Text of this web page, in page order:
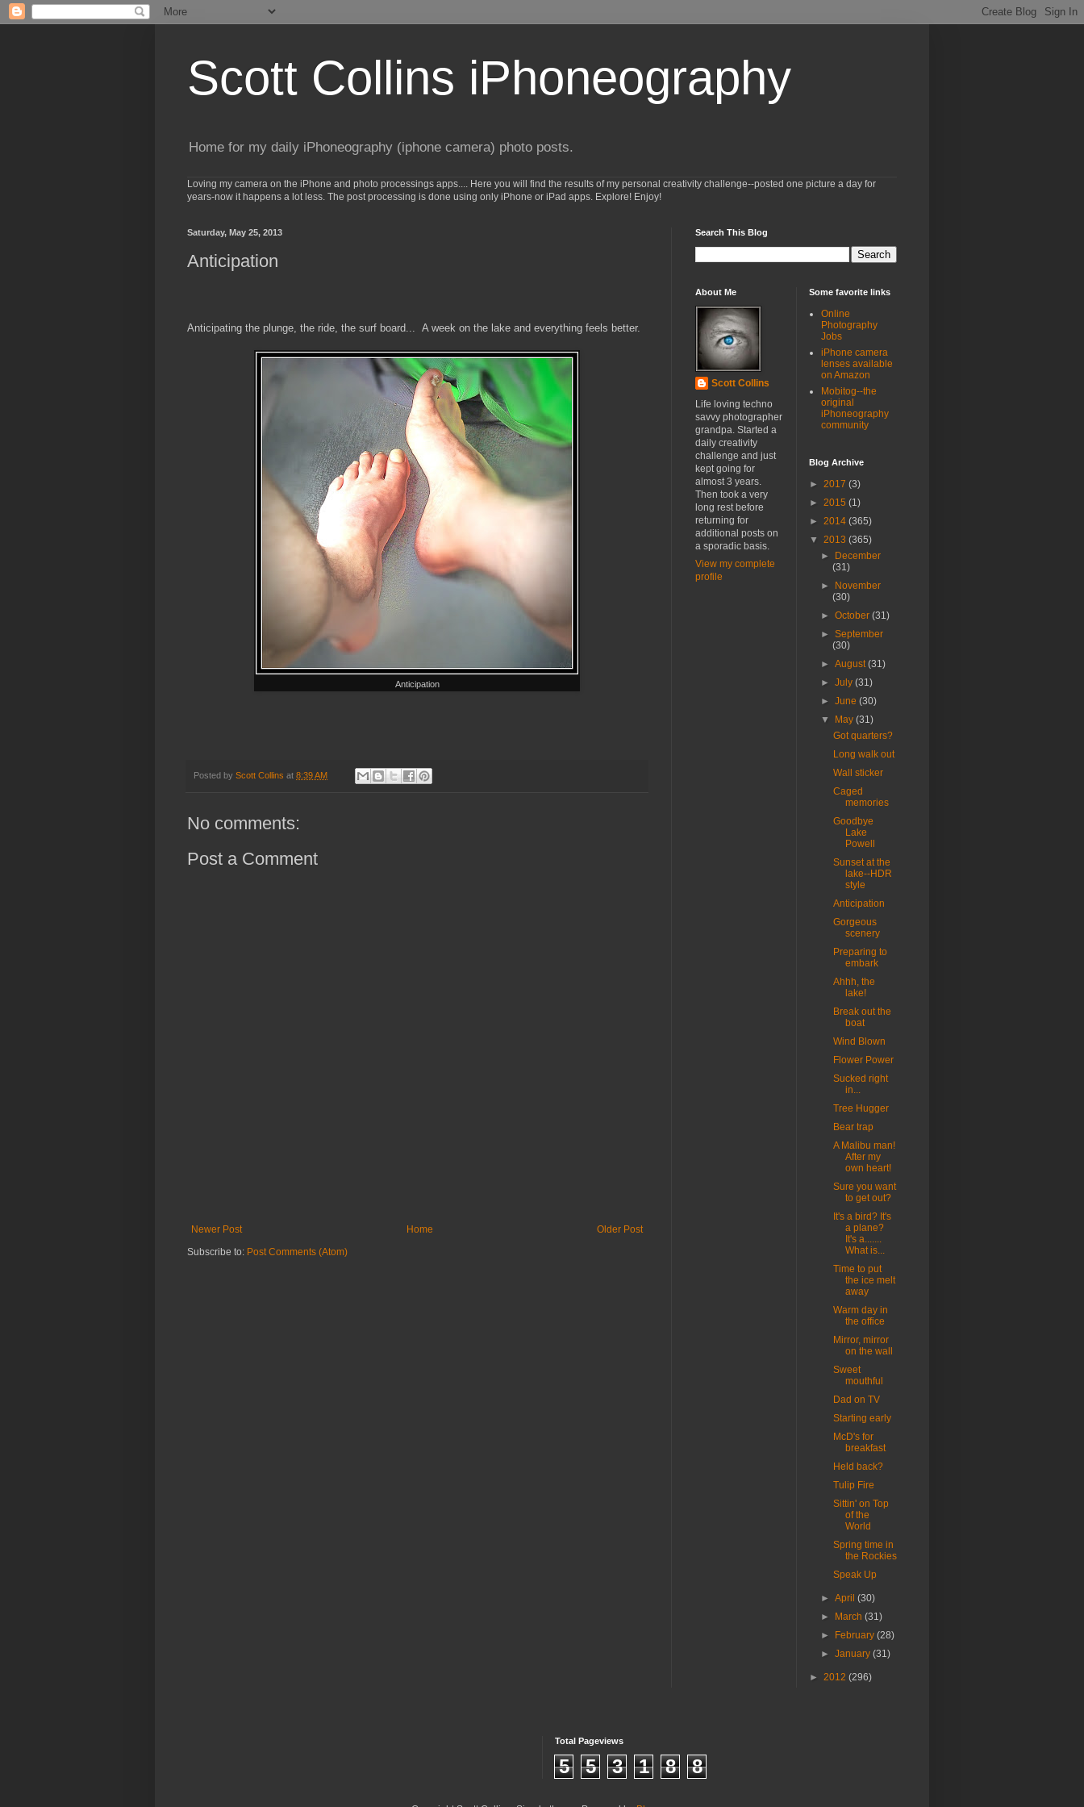
Scott Collins iPhoneography
Home for my daily iPhoneography (iphone camera) photo posts.
Loving my camera on the iPhone and photo processings apps.... Here you will find the results of my personal creativity challenge--posted one picture a day for
years-now it happens a lot less. The post processing is done using only iPhone or iPad apps. Explore! Enjoy!
Saturday, May 25, 2013
Anticipation
Anticipating the plunge, the ride, the surf board... A week on the lake and everything feels better.
Anticipation
Posted by Scott Collins at 8:39 AM
No comments:
Post a Comment
Newer Post Older Post
Home
Subscribe to: Post Comments (Atom)
Search This Blog
About Me
Scott Collins
Life loving techno
savvy photographer
grandpa. Started a
daily creativity
challenge and just
kept going for
almost 3 years.
Then took a very
long rest before
returning for
additional posts on
a sporadic basis.
View my complete
profile
Some favorite links
Online
Photography
Jobs
iPhone camera
lenses available
on Amazon
Mobitog--the
original
iPhoneography
community
Blog Archive
► 2017 (3)
► 2015 (1)
► 2014 (365)
▼ 2013 (365)
►
December
(31)
►
November
(30)
►October(31)
►September
(30)
►August(31)
►July(31)
►June(30)
▼
May(31)
Got quarters?
Long walk out
Wall sticker
Caged
memories
Goodbye
Lake
Powell
Sunset at the
lake--HDR
style
Anticipation
Gorgeous
scenery
Preparing to
embark
Ahhh, the
lake!
Break out the
boat
Wind Blown
Flower Power
Sucked right
in...
Tree Hugger
Bear trap
A Malibu man!
After my
own heart!
Sure you want
to get out?
It's a bird? It's
a plane?
It's a.......
What is...
Time to put
the ice melt
away
Warm day in
the office
Mirror, mirror
on the wall
Sweet
mouthful
Dad on TV
Starting early
McD's for
breakfast
Held back?
Tulip Fire
Sittin' on Top
of the
World
Spring time in
the Rockies
Speak Up
►April(30)
►
March(31)
►
February(28)
►January(31)
► 2012 (296)
Total Pageviews
5 5 3 1 8 8